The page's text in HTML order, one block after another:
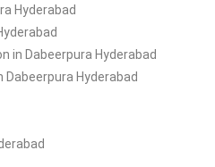
Hyderabad
in Dabeerpura Hyderabad
Dabeerpura Hyderabad